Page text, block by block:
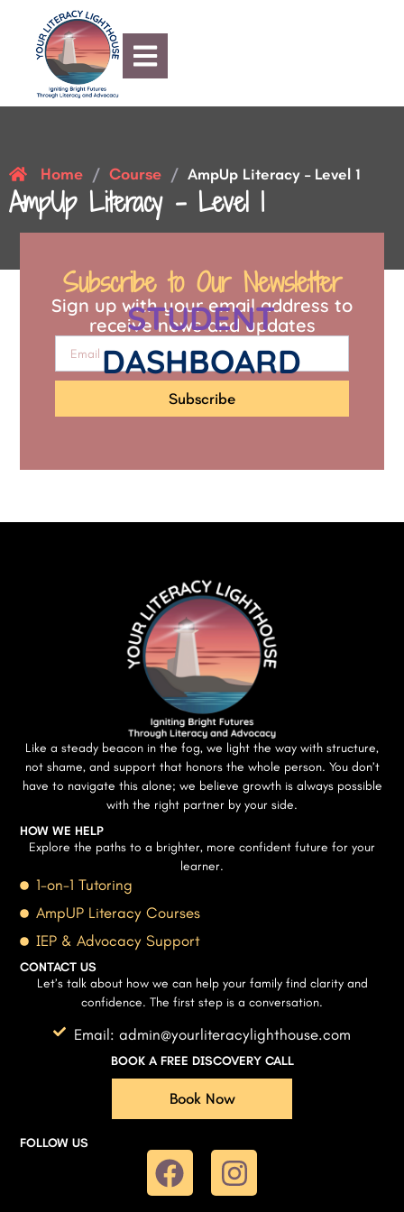
Home / Course / AmpUp Literacy – Level 1
AmpUp Literacy – Level 1
STUDENT
DASHBOARD
Subscribe to Our Newsletter
Sign up with your email address to
receive news and updates
Subscribe
Like a steady beacon in the fog, we light the way with structure,
not shame, and support that honors the whole person. You don’t
have to navigate this alone; we believe growth is always possible
with the right partner by your side.
HOW WE HELP
Explore the paths to a brighter, more confident future for your
learner.
1-on-1 Tutoring
AmpUP Literacy Courses
IEP & Advocacy Support
CONTACT US
Let’s talk about how we can help your family find clarity and
confidence. The first step is a conversation.
Email: admin@yourliteracylighthouse.com
BOOK A FREE DISCOVERY CALL
Book Now
FOLLOW US